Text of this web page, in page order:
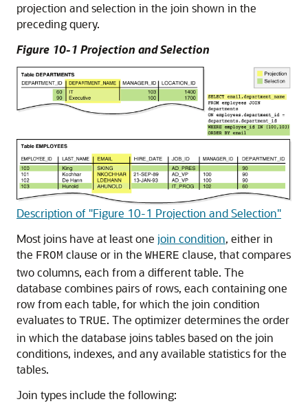
projection and selection in the join shown in the
preceding query.
Figure 10-1 Projection and Selection
Description of "Figure 10-1 Projection and Selection"
Most joins have at least one join condition, either in
the FROM clause or in the WHERE clause, that compares
two columns, each from a different table. The
database combines pairs of rows, each containing one
row from each table, for which the join condition
evaluates to TRUE. The optimizer determines the order
in which the database joins tables based on the join
conditions, indexes, and any available statistics for the
tables.
Join types include the following: